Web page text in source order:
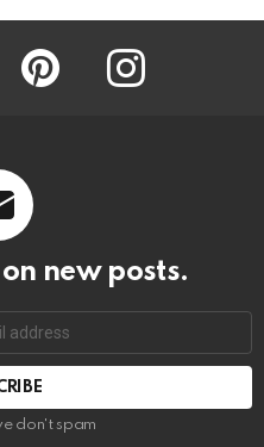
Pinterest Instagram
on new posts.
don't spam